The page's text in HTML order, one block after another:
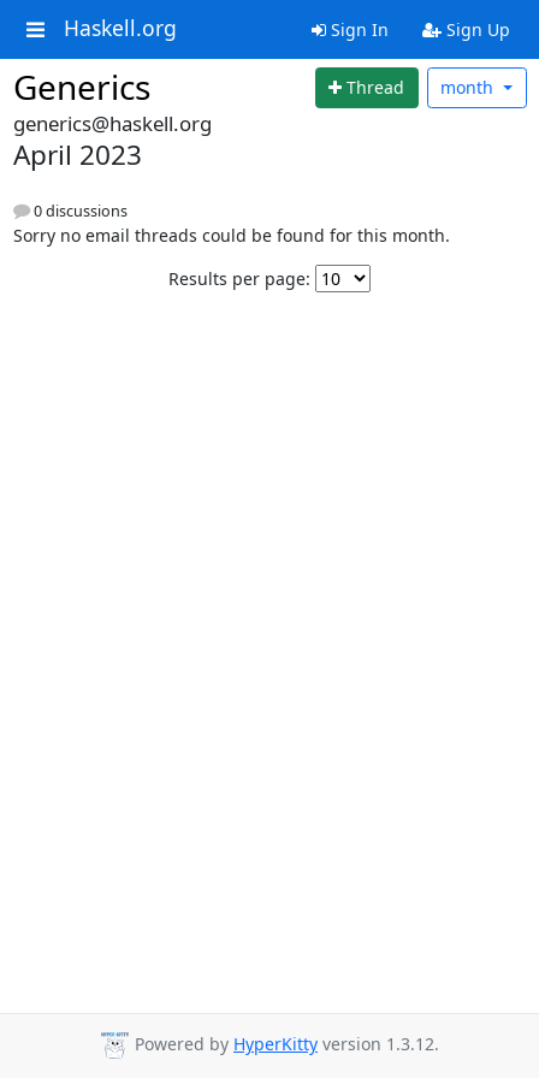
Haskell.org Sign In Sign Up
Generics Thread month
generics@haskell.org
April 2023
0 discussions
Sorry no email threads could be found for this month.
Results per page:
Powered by HyperKitty version 1.3.12.